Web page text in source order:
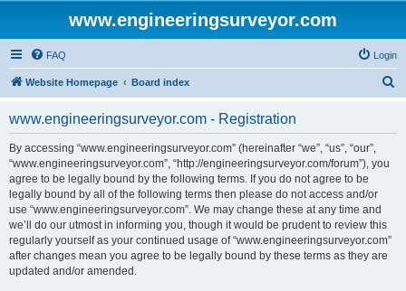
www.engineeringsurveyor.com
FAQ Login
Website Homepage Board index
www.engineeringsurveyor.com - Registration
By accessing “www.engineeringsurveyor.com” (hereinafter “we”, “us”, “our”,
“www.engineeringsurveyor.com”, “http://engineeringsurveyor.com/forum”), you
agree to be legally bound by the following terms. If you do not agree to be
legally bound by all of the following terms then please do not access and/or
use “www.engineeringsurveyor.com”. We may change these at any time and
we’ll do our utmost in informing you, though it would be prudent to review this
regularly yourself as your continued usage of “www.engineeringsurveyor.com”
after changes mean you agree to be legally bound by these terms as they are
updated and/or amended.